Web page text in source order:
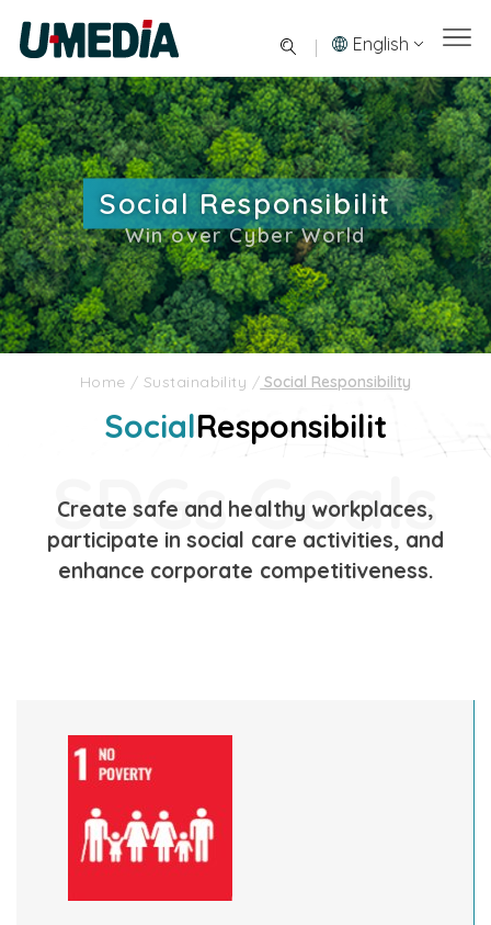
English
Social Responsibilit
Win over Cyber World
Home / Sustainability / Social Responsibility
SocialResponsibilit
Create safe and healthy workplaces,
participate in social care activities, and
enhance corporate competitiveness.
SDGs Goals